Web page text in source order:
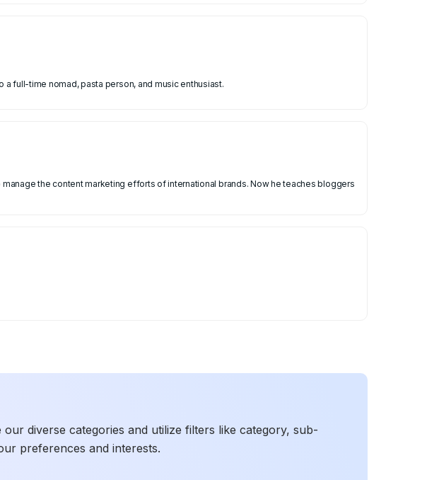
full-time nomad, pasta person, and music enthusiast.
the content marketing efforts of international brands. Now he teaches bloggers
diverse categories and utilize filters like category, sub-
preferences and interests.